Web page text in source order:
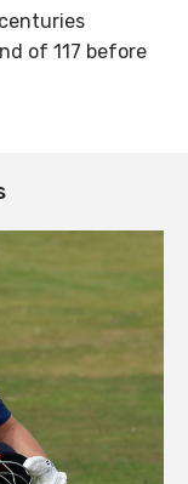
of 117 before